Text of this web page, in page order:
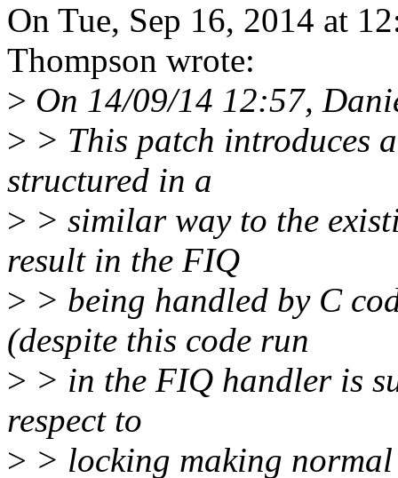
On Tue, Sep 16, 2014 at
Thompson wrote:
> On 14/09/14 12:57,
> > This patch introduces
structured in a
> > similar way to the
result in the FIQ
> > being handled by C
(despite this code run
> > in the FIQ handler is
respect to
> > locking making